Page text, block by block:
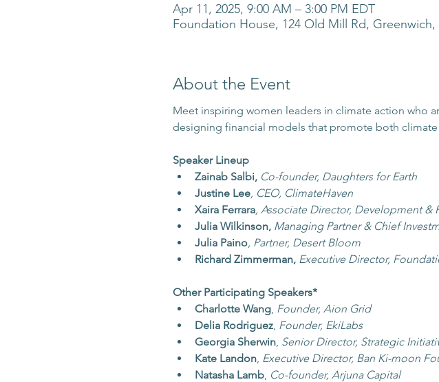
Apr 11, 2025, 9:00 AM – 3:00 PM EDT
Foundation House, 124 Old Mill Rd, Greenwich,
About the Event
Meet inspiring women leaders in climate action who
designing financial models that promote both
Speaker Lineup
Zainab Salbi, Co-founder, Daughters for Earth
Justine Lee, CEO, ClimateHaven
Xaira Ferrara, Associate Director, Development &
Julia Wilkinson, Managing Partner & Chief
Julia Paino, Partner, Desert Bloom
Richard Zimmerman, Executive Director,
Other Participating Speakers*
Charlotte Wang, Founder, Aion Grid
Delia Rodriguez, Founder, EkiLabs
Georgia Sherwin, Senior Director, Strategic
Kate Landon, Executive Director, Ban Ki-moon
Natasha Lamb, Co-founder, Arjuna Capital